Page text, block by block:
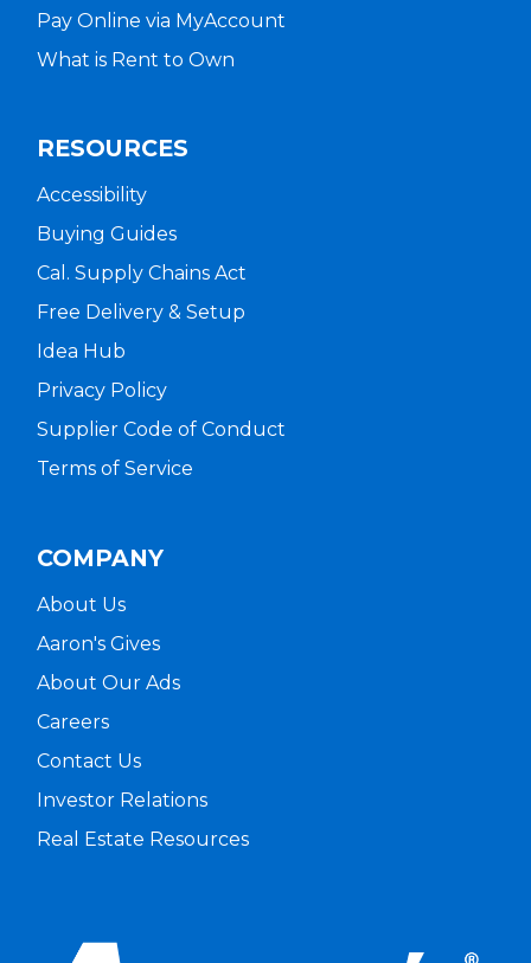
Pay Online via MyAccount
What is Rent to Own
RESOURCES
Accessibility
Buying Guides
Cal. Supply Chains Act
Free Delivery & Setup
Idea Hub
Privacy Policy
Supplier Code of Conduct
Terms of Service
COMPANY
About Us
Aaron's Gives
About Our Ads
Careers
Contact Us
Investor Relations
Real Estate Resources